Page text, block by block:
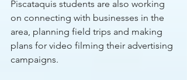
Piscataquis students are also working
on connecting with businesses in the
area, planning field trips and making
plans for video filming their advertising
campaigns.